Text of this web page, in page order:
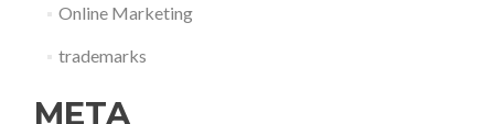
Online Marketing
trademarks
META